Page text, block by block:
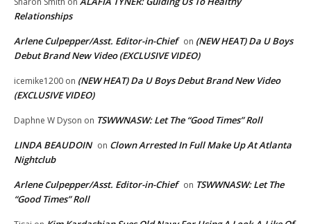
Relationships
Arlene Culpepper/Asst. Editor-in-Chief on (NEW HEAT) Da U Boys
Debut Brand New Video (EXCLUSIVE VIDEO)
icemike1200 on (NEW HEAT) Da U Boys Debut Brand New Video
(EXCLUSIVE VIDEO)
Daphne W Dyson on TSWWNASW: Let The “Good Times” Roll
LINDA BEAUDOIN on Clown Arrested In Full Make Up At Atlanta
Nightclub
Arlene Culpepper/Asst. Editor-in-Chief on TSWWNASW: Let The
“Good Times” Roll